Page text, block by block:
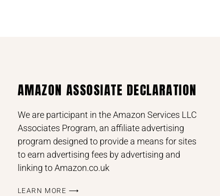
AMAZON ASSOSIATE DECLARATION
We are participant in the Amazon Services LLC
Associates Program, an affiliate advertising
program designed to provide a means for sites
to earn advertising fees by advertising and
linking to Amazon.co.uk
LEARN MORE ⟶